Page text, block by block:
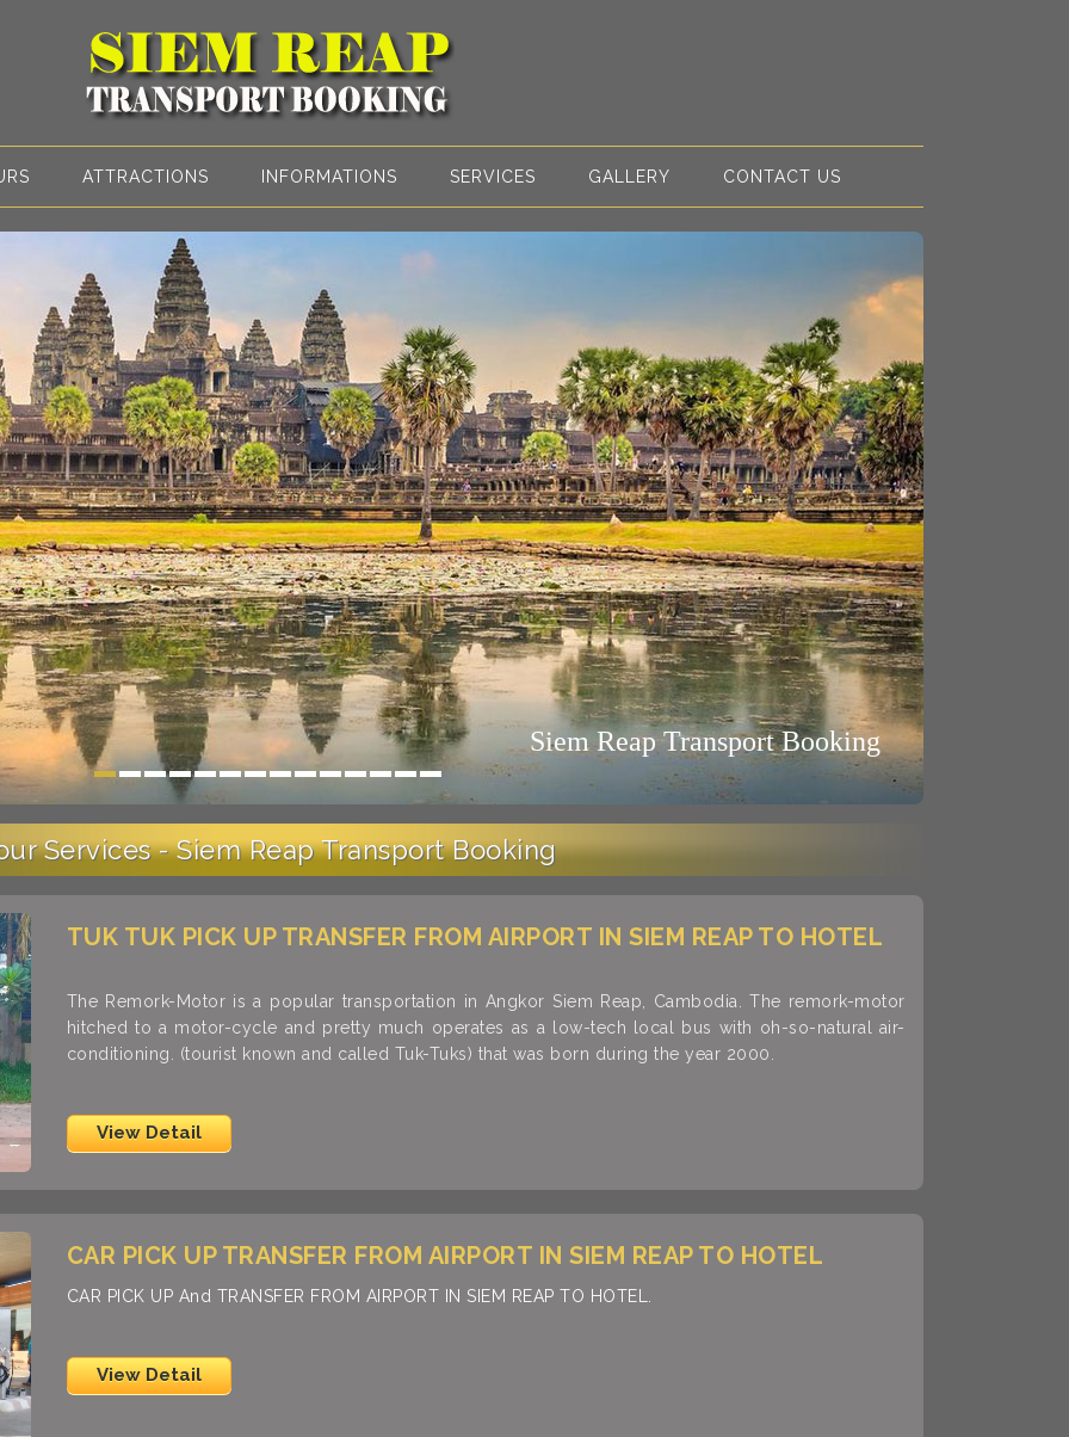
ATTRACTIONS INFORMATIONS SERVICES GALLERY CONTACT US
Services - Siem Reap Transport Booking
TUK TUK PICK UP TRANSFER FROM AIRPORT IN SIEM REAP TO HOTEL
The Remork-Motor is a popular transportation in Angkor Siem Reap, Cambodia. The remork-motor
hitched to a motor-cycle and pretty much operates as a low-tech local bus with oh-so-natural air-
conditioning. (tourist known and called Tuk-Tuks) that was born during the year 2000.
View Detail
CAR PICK UP TRANSFER FROM AIRPORT IN SIEM REAP TO HOTEL
CAR PICK UP And TRANSFER FROM AIRPORT IN SIEM REAP TO HOTEL.
View Detail